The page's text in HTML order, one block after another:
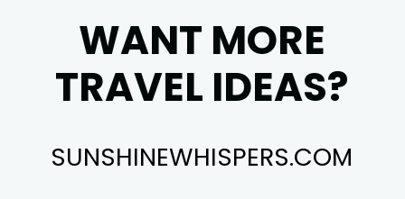
SUNSHINEWHISPERS.COM
WANT MORE
TRAVEL IDEAS?